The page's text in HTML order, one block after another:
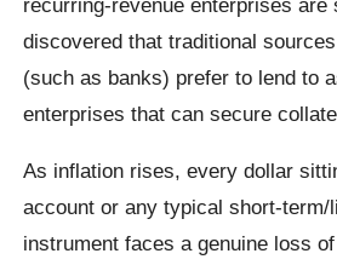
discovered that traditional
(such as banks) prefer to lend to
enterprises that can secure
As inflation rises, every dollar
account or any typical short-term/
instrument faces a genuine loss